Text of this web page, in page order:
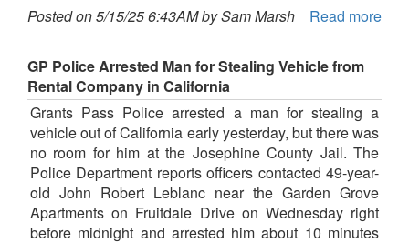
Posted on 5/15/25 6:43AM by Sam Marsh
Read more
GP Police Arrested Man for Stealing Vehicle from
Rental Company in California
Grants Pass Police arrested a man for stealing a
vehicle out of California early yesterday, but there was
no room for him at the Josephine County Jail. The
Police Department reports officers contacted 49-year-
old John Robert Leblanc near the Garden Grove
Apartments on Fruitdale Drive on Wednesday right
before midnight and arrested him about 10 minutes